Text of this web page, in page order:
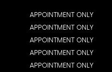
APPOINTMENT ONLY
APPOINTMENT ONLY
APPOINTMENT ONLY
APPOINTMENT ONLY
APPOINTMENT ONLY